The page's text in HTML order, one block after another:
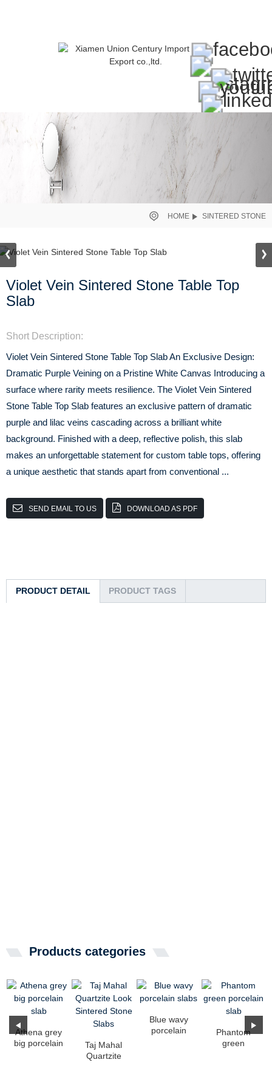
HOME SINTERED STONE
Violet Vein Sintered Stone Table Top
Slab
Short Description:
Violet Vein Sintered Stone Table Top Slab An Exclusive Design:
Dramatic Purple Veining on a Pristine White Canvas Introducing a
surface where rarity meets resilience. The Violet Vein Sintered
Stone Table Top Slab features an exclusive pattern of dramatic
purple and lilac veins cascading across a brilliant white
background. Finished with a deep, reflective polish, this slab
makes an unforgettable statement for custom table tops, offering
a unique aesthetic that stands apart from conventional ...
SEND EMAIL TO US DOWNLOAD AS PDF
PRODUCT DETAIL PRODUCT TAGS
Products categories
Athena grey
big porcelain
Taj Mahal
Quartzite
Blue wavy
porcelain
Phantom
green